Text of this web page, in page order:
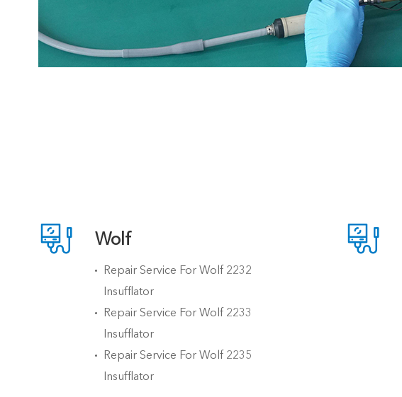
 Wolf
Repair Service For Wolf 2232
Insufflator
Repair Service For Wolf 2233
Insufflator
Repair Service For Wolf 2235
Insufflator
